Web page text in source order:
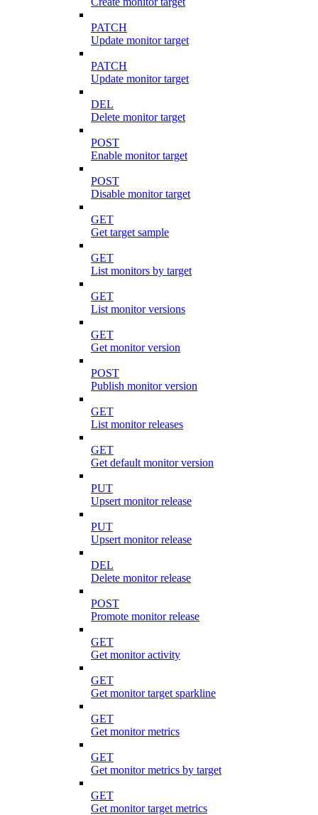
PATCH
Update monitor target
PATCH
Update monitor target
DEL
Delete monitor target
POST
Enable monitor target
POST
Disable monitor target
GET
Get target sample
GET
List monitors by target
GET
List monitor versions
GET
Get monitor version
POST
Publish monitor version
GET
List monitor releases
GET
Get default monitor version
PUT
Upsert monitor release
PUT
Upsert monitor release
DEL
Delete monitor release
POST
Promote monitor release
GET
Get monitor activity
GET
Get monitor target sparkline
GET
Get monitor metrics
GET
Get monitor metrics by target
GET
Get monitor target metrics